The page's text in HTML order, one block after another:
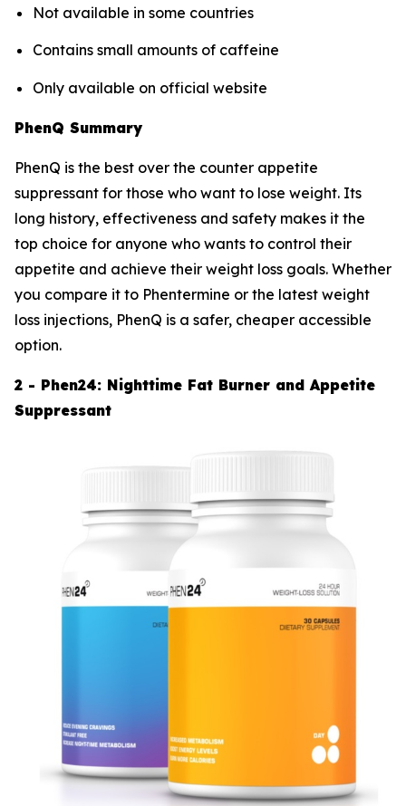
Not available in some countries
Contains small amounts of caffeine
Only available on official website
PhenQ Summary
PhenQ is the best over the counter appetite
suppressant for those who want to lose weight. Its
long history, effectiveness and safety makes it the
top choice for anyone who wants to control their
appetite and achieve their weight loss goals. Whether
you compare it to Phentermine or the latest weight
loss injections, PhenQ is a safer, cheaper accessible
option.
2 - Phen24: Nighttime Fat Burner and Appetite
Suppressant